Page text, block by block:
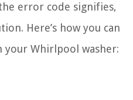
error code signifies,
Here’s how you can
Whirlpool washer: